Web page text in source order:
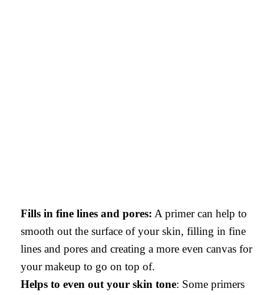
Fills in fine lines and pores: A primer can help to
smooth out the surface of your skin, filling in fine
lines and pores and creating a more even canvas for
your makeup to go on top of.
Helps to even out your skin tone: Some primers